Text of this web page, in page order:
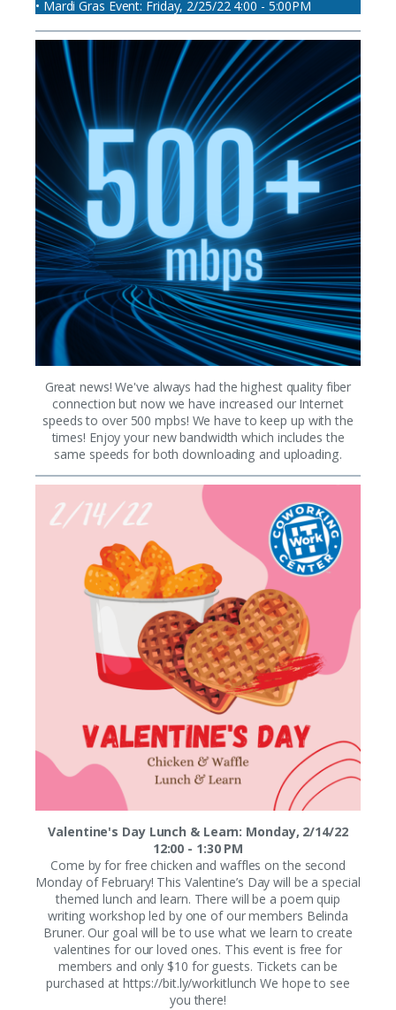
• Mardi Gras Event: Friday, 2/25/22 4:00 - 5:00PM
Great news! We've always had the highest quality fiber
connection but now we have increased our Internet
speeds to over 500 mpbs! We have to keep up with the
times! Enjoy your new bandwidth which includes the
same speeds for both downloading and uploading.
Valentine's Day Lunch & Learn: Monday, 2/14/22
12:00 - 1:30 PM
Come by for free chicken and waffles on the second
Monday of February! This Valentine’s Day will be a special
themed lunch and learn. There will be a poem quip
writing workshop led by one of our members Belinda
Bruner. Our goal will be to use what we learn to create
valentines for our loved ones. This event is free for
members and only $10 for guests. Tickets can be
purchased at https://bit.ly/workitlunch We hope to see
you there!